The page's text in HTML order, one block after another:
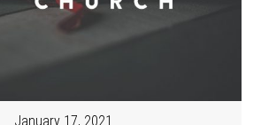
January 17, 2021